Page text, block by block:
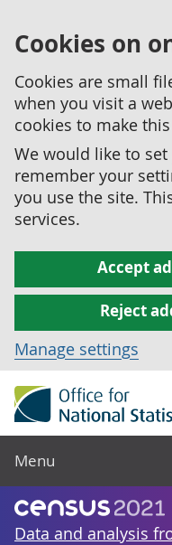
Cookies on
Cookies are small
when you visit a
cookies to make
We would like to set
remember your
you use the site.
services.
Accept
Reject
Manage settings
Menu
Data and analysis